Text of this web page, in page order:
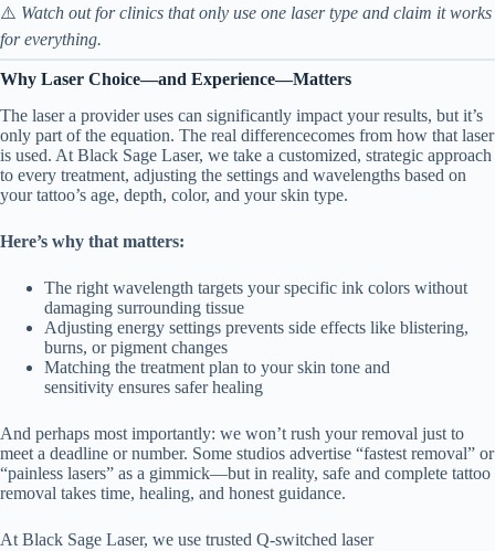
⚠️ Watch out for clinics that only use one laser type and claim it works
for everything.
Why Laser Choice—and Experience—Matters
The laser a provider uses can significantly impact your results, but it’s
only part of the equation. The real differencecomes from how that laser
is used. At Black Sage Laser, we take a customized, strategic approach
to every treatment, adjusting the settings and wavelengths based on
your tattoo’s age, depth, color, and your skin type.
Here’s why that matters:
The right wavelength targets your specific ink colors without
damaging surrounding tissue
Adjusting energy settings prevents side effects like blistering,
burns, or pigment changes
Matching the treatment plan to your skin tone and
sensitivity ensures safer healing
And perhaps most importantly: we won’t rush your removal just to
meet a deadline or number. Some studios advertise “fastest removal” or
“painless lasers” as a gimmick—but in reality, safe and complete tattoo
removal takes time, healing, and honest guidance.
At Black Sage Laser, we use trusted Q-switched laser